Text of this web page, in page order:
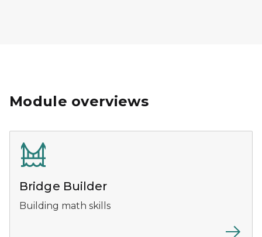
Module overviews
Bridge Builder
Building math skills